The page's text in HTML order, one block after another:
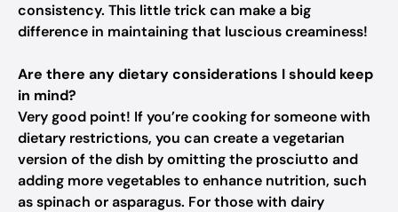
consistency. This little trick can make a big
difference in maintaining that luscious creaminess!
Are there any dietary considerations I should keep
in mind?
Very good point! If you’re cooking for someone with
dietary restrictions, you can create a vegetarian
version of the dish by omitting the prosciutto and
adding more vegetables to enhance nutrition, such
as spinach or asparagus. For those with dairy